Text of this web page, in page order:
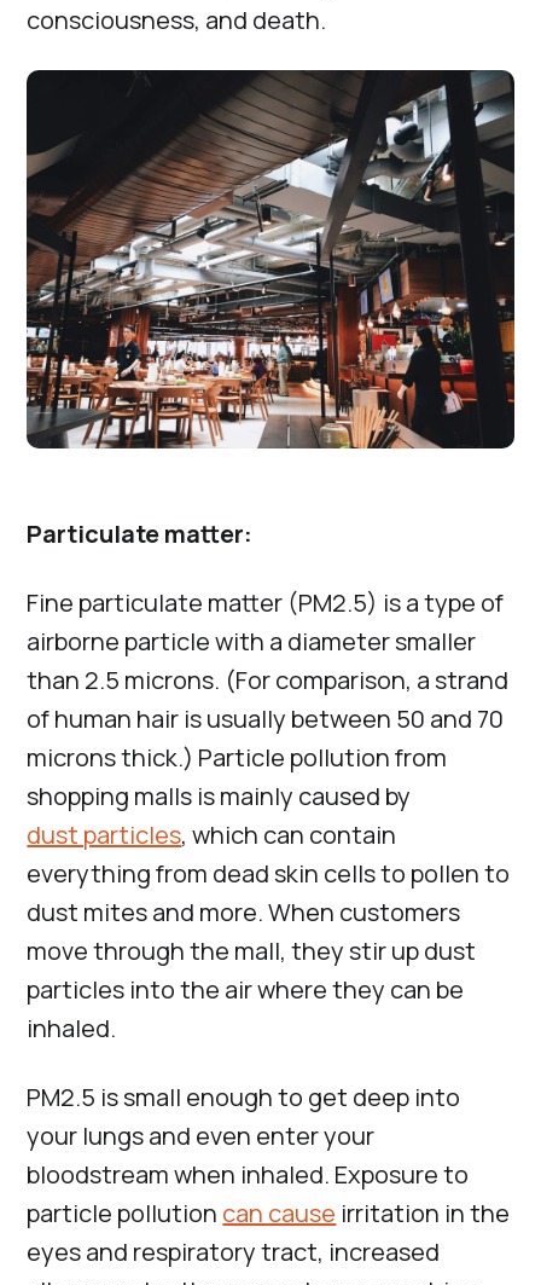
consciousness, and death.
Particulate matter:
Fine particulate matter (PM2.5) is a type of
airborne particle with a diameter smaller
than 2.5 microns. (For comparison, a strand
of human hair is usually between 50 and 70
microns thick.) Particle pollution from
shopping malls is mainly caused by
dust particles, which can contain
everything from dead skin cells to pollen to
dust mites and more. When customers
move through the mall, they stir up dust
particles into the air where they can be
inhaled.
PM2.5 is small enough to get deep into
your lungs and even enter your
bloodstream when inhaled. Exposure to
particle pollution can cause irritation in the
eyes and respiratory tract, increased